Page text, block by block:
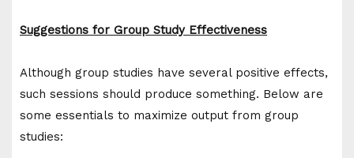
Suggestions for Group Study Effectiveness
Although group studies have several positive effects,
such sessions should produce something. Below are
some essentials to maximize output from group
studies: